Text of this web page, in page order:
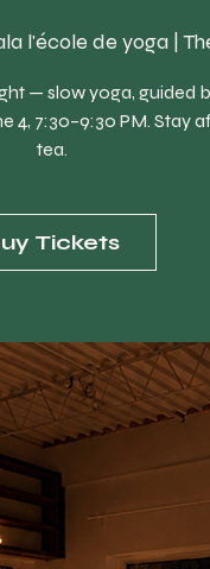
l'école de yoga |
— slow yoga, guided
4, 7:30–9:30 PM. Stay
tea.
Tickets